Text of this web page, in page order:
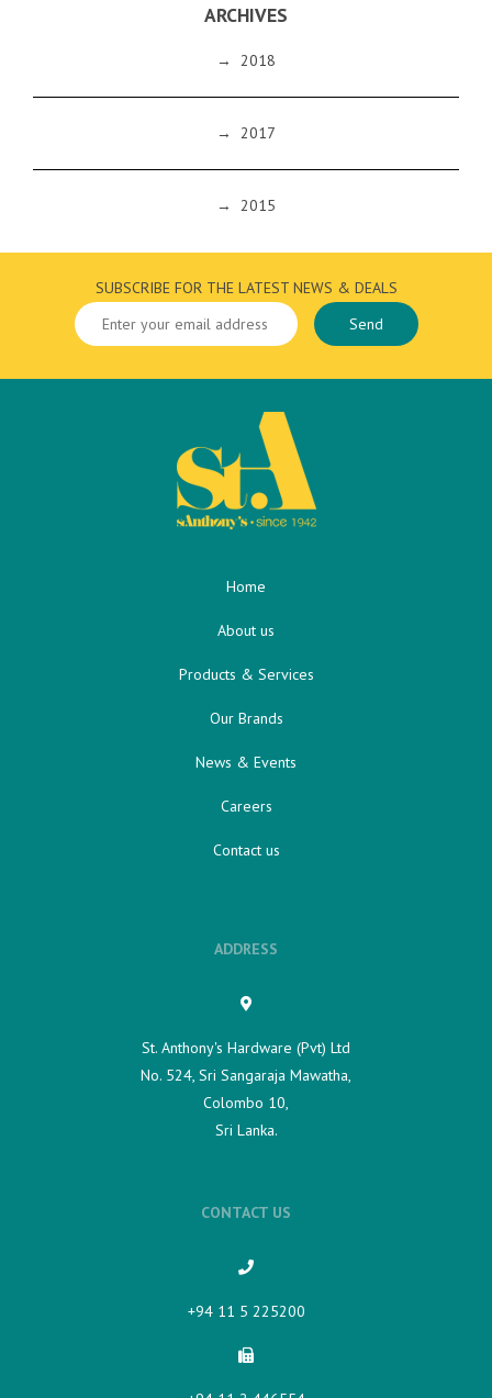
ARCHIVES
→ 2018
→ 2017
→ 2015
SUBSCRIBE FOR THE LATEST NEWS & DEALS
Home
About us
Products & Services
Our Brands
News & Events
Careers
Contact us
ADDRESS
St. Anthony's Hardware (Pvt) Ltd
No. 524, Sri Sangaraja Mawatha,
Colombo 10,
Sri Lanka.
CONTACT US
+94 11 5 225200​